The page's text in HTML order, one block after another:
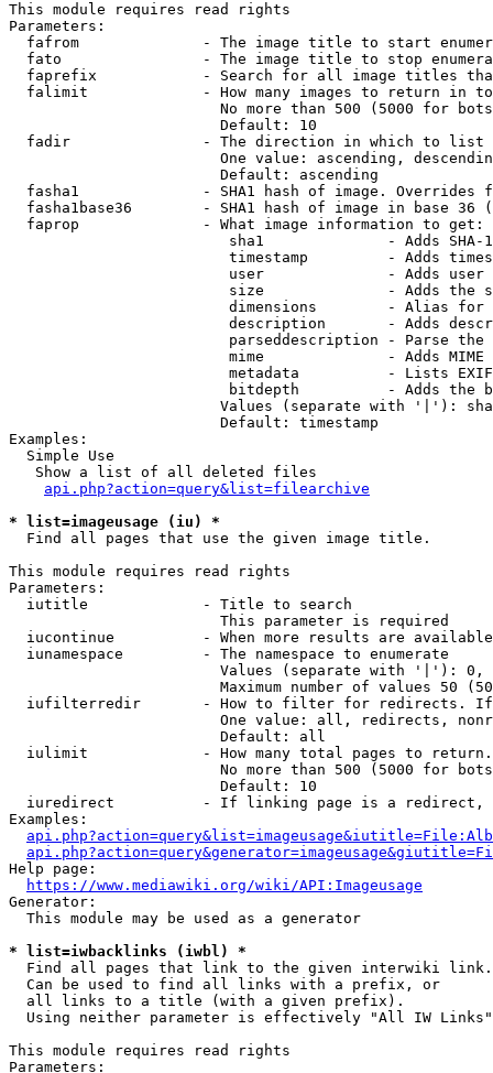
This module requires read rights
Parameters:
fafrom              - The image title to start
fato                - The image title to stop
faprefix            - Search for all image titles
falimit             - How many images to return in
No more than 500 (5000 for
                        Default: 10
  fadir               - The direction in which to list
One value: ascending,
                        Default: ascending
fasha1              - SHA1 hash of image. Overrides
fasha1base36        - SHA1 hash of image in base 36
  faprop              - What image information to get:
sha1              - Adds SHA-
timestamp         - Adds
user              - Adds
size              - Adds the
dimensions        - Alias for
description       - Adds
parseddescription - Parse the
mime              - Adds MIME
metadata          - Lists
bitdepth          - Adds the
Values (separate with '|'):
                        Default: timestamp
Examples:
  Simple Use
   Show a list of all deleted files
api.php?action=query&list=filearchive
* list=imageusage (iu) *
  Find all pages that use the given image title.
This module requires read rights
Parameters:
  iutitle             - Title to search
                        This parameter is required
iucontinue          - When more results are
  iunamespace         - The namespace to enumerate
Values (separate with '|'):
Maximum number of values 50
iufilterredir       - How to filter for redirects.
One value: all, redirects,
                        Default: all
iulimit             - How many total pages to
No more than 500 (5000 for
                        Default: 10
iuredirect          - If linking page is a
Examples:
Help page:
https://www.mediawiki.org/wiki/API:Imageusage
Generator:
  This module may be used as a generator
* list=iwbacklinks (iwbl) *
  Find all pages that link to the given interwiki link.
  Can be used to find all links with a prefix, or
  all links to a title (with a given prefix).
  Using neither parameter is effectively "All IW Links"
This module requires read rights
Parameters: